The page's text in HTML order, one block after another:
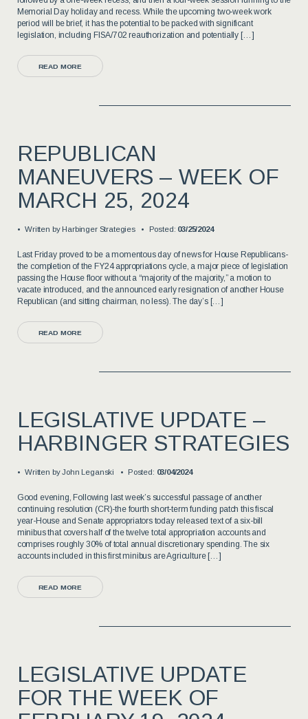
Memorial Day holiday and recess. While the upcoming two-week work
period will be brief, it has the potential to be packed with significant
legislation, including FISA/702 reauthorization and potentially […]
READ MORE
REPUBLICAN
MANEUVERS – WEEK OF
MARCH 25, 2024
Written by Harbinger Strategies Posted: 03/25/2024
Last Friday proved to be a momentous day of news for House Republicans-
the completion of the FY24 appropriations cycle, a major piece of legislation
passing the House floor without a “majority of the majority,” a motion to
vacate introduced, and the announced early resignation of another House
Republican (and sitting chairman, no less). The day’s […]
READ MORE
LEGISLATIVE UPDATE –
HARBINGER STRATEGIES
Written byJohn Leganski Posted: 03/04/2024
Good evening, Following last week’s successful passage of another
continuing resolution (CR)-the fourth short-term funding patch this fiscal
year-House and Senate appropriators today released text of a six-bill
minibus that covers half of the twelve total appropriation accounts and
comprises roughly 30% of total annual discretionary spending. The six
accounts included in this first minibus are Agriculture […]
READ MORE
LEGISLATIVE UPDATE
FOR THE WEEK OF